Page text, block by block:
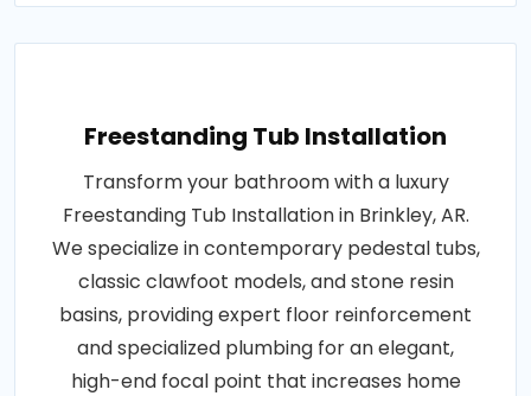
Freestanding Tub Installation
Transform your bathroom with a luxury
Freestanding Tub Installation in Brinkley, AR.
We specialize in contemporary pedestal tubs,
classic clawfoot models, and stone resin
basins, providing expert floor reinforcement
and specialized plumbing for an elegant,
high-end focal point that increases home